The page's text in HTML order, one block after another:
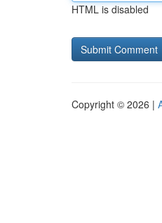
HTML is disabled
Copyright © 2026 |